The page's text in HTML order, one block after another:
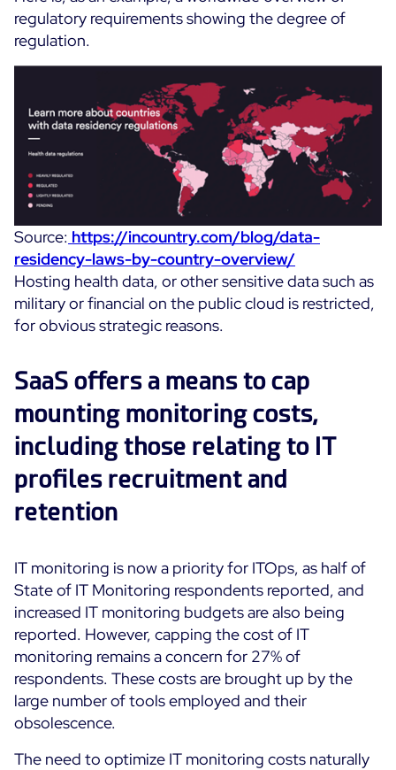
regulatory requirements showing the degree of
regulation.
Source: https://incountry.com/blog/data-
residency-laws-by-country-overview/
Hosting health data, or other sensitive data such as
military or financial on the public cloud is restricted,
for obvious strategic reasons.
SaaS offers a means to cap
mounting monitoring costs,
including those relating to IT
profiles recruitment and
retention
IT monitoring is now a priority for ITOps, as half of
State of IT Monitoring respondents reported, and
increased IT monitoring budgets are also being
reported. However, capping the cost of IT
monitoring remains a concern for 27% of
respondents. These costs are brought up by the
large number of tools employed and their
obsolescence.
The need to optimize IT monitoring costs naturally